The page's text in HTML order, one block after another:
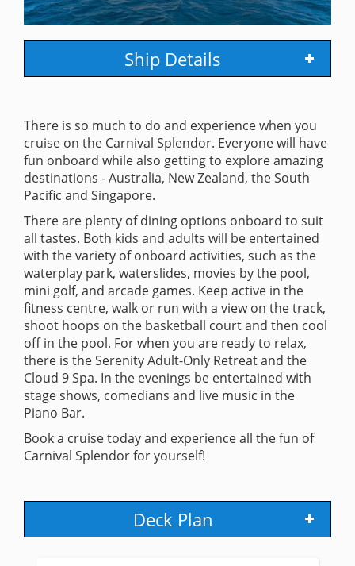
Ship Details
There is so much to do and experience when you
cruise on the Carnival Splendor. Everyone will have
fun onboard while also getting to explore amazing
destinations - Australia, New Zealand, the South
Pacific and Singapore.
There are plenty of dining options onboard to suit
all tastes. Both kids and adults will be entertained
with the variety of onboard activities, such as the
waterplay park, waterslides, movies by the pool,
mini golf, and arcade games. Keep active in the
fitness centre, walk or run with a view on the track,
shoot hoops on the basketball court and then cool
off in the pool. For when you are ready to relax,
there is the Serenity Adult-Only Retreat and the
Cloud 9 Spa. In the evenings be entertained with
stage shows, comedians and live music in the
Piano Bar.
Book a cruise today and experience all the fun of
Carnival Splendor for yourself!
Deck Plan